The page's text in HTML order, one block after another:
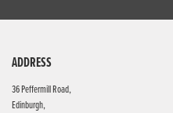
ADDRESS
36 Peffermill Road,
Edinburgh,